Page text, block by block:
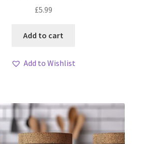
£5.99
Add to cart
Add to Wishlist